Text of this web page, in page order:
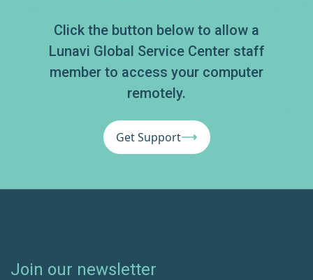
Click the button below to allow a
Lunavi Global Service Center staff
member to access your computer
remotely.
Get Support
Join our newsletter